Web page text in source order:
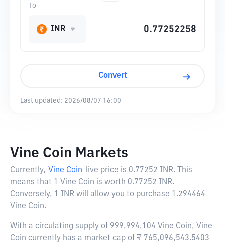
To
INR
Convert
Last updated: 2026/08/07 16:00
Vine Coin Markets
Currently, Vine Coin live price is 0.77252 INR. This
means that 1 Vine Coin is worth 0.77252 INR.
Conversely, 1 INR will allow you to purchase 1.294464
Vine Coin.
With a circulating supply of 999,994,104 Vine Coin, Vine
Coin currently has a market cap of ₹ 765,096,543.5403